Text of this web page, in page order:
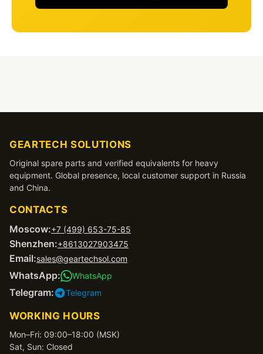
GEARTECH SOLUTIONS
Original spare parts and verified equivalents for heavy
equipment. Global presence, local customer support in Russia
and China.
CONTACTS
Moscow:+7 (499) 653-75-85
Shenzhen:+8613027903475
Email:sales@geartechsol.com
WhatsApp: WhatsApp
Telegram: Telegram
WORKING HOURS
Mon–Fri: 09:00–18:00 (MSK)
Sat, Sun: Closed